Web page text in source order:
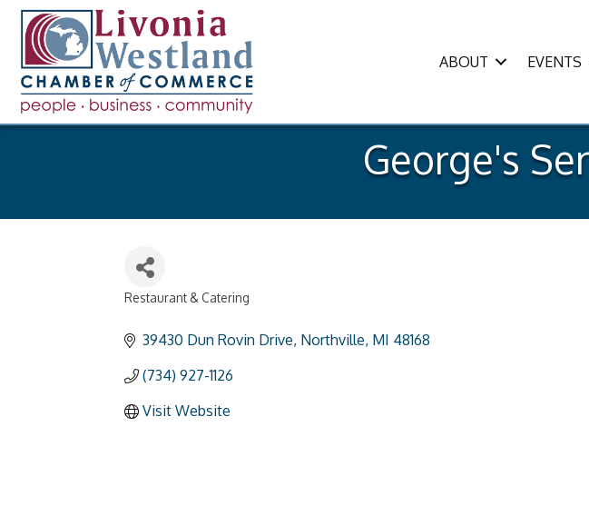
ABOUT EVENTS
George's
Restaurant & Catering
39430 Dun Rovin Drive Northville MI 48168
(734) 927-1126
Visit Website